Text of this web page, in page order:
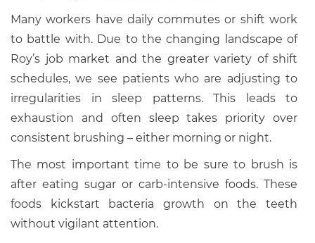
Many workers have daily commutes or shift work
to battle with. Due to the changing landscape of
Roy’s job market and the greater variety of shift
schedules, we see patients who are adjusting to
irregularities in sleep patterns. This leads to
exhaustion and often sleep takes priority over
consistent brushing – either morning or night.
The most important time to be sure to brush is
after eating sugar or carb-intensive foods. These
foods kickstart bacteria growth on the teeth
without vigilant attention.